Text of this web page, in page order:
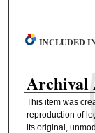
INCLUDED
Archival
This item was
reproduction of
its original,